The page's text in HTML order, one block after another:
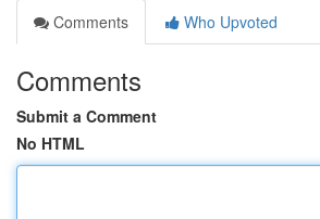
Comments
Who Upvoted
Comments
Submit a Comment
No HTML